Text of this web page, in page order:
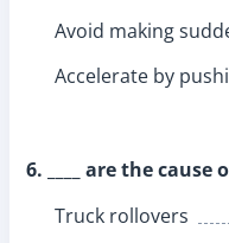
Avoid making
Accelerate by
6. ____ are the
Truck rollovers